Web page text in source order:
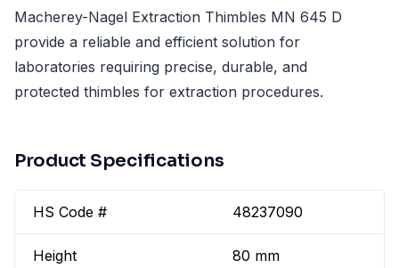
Macherey-Nagel Extraction Thimbles MN 645 D
provide a reliable and efficient solution for
laboratories requiring precise, durable, and
protected thimbles for extraction procedures.
Product Specifications
HS Code # 48237090
Height 80 mm